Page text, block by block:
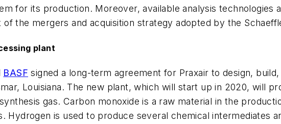
for its production. Moreover, available analysis technologies
the mergers and acquisition strategy adopted by the
plant
BASF signed a long-term agreement for Praxair to design,
Louisiana. The new plant, which will start up in 2020, will
gas. Carbon monoxide is a raw material in the
Hydrogen is used to produce several chemical intermediates